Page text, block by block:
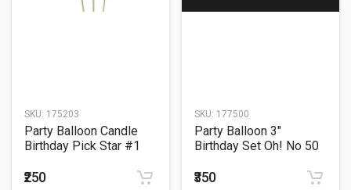
SKU: 175203
Party Balloon Candle
Birthday Pick Star #1
₹250
SKU: 177500
Party Balloon 3"
Birthday Set Oh! No 50
₹350